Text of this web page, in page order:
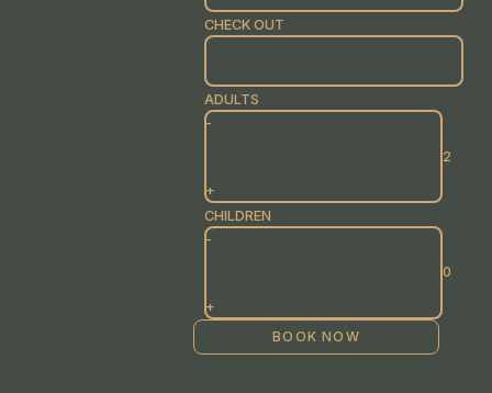
CHECK OUT
ADULTS
-
+
CHILDREN
-
+